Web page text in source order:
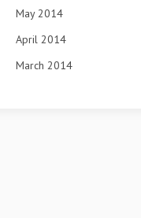
May 2014
April 2014
March 2014